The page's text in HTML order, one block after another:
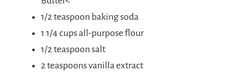
1/2 teaspoon baking soda
1 1/4 cups all-purpose flour
1/2 teaspoon salt
2 teaspoons vanilla extract